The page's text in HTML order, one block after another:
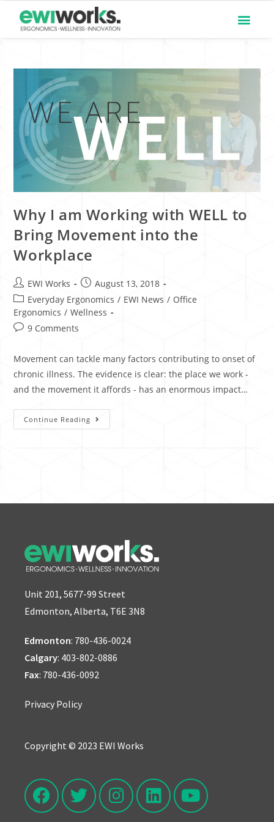
Why I am Working with WELL to
Bring Movement into the
Workplace
EWI Works
August 13, 2018
Everyday Ergonomics / EWI News / Office
Ergonomics / Wellness
9 Comments
Movement can tackle many factors contributing to onset of
chronic illness. The evidence is clear: the place we work -
and the movement it affords - has an enormous impact…
Continue Reading
Unit 201, 5677-99 Street
Edmonton, Alberta, T6E 3N8
Edmonton: 780-436-0024
Calgary: 403-802-0886
Fax: 780-436-0092
Privacy Policy
Copyright © 2023 EWI Works